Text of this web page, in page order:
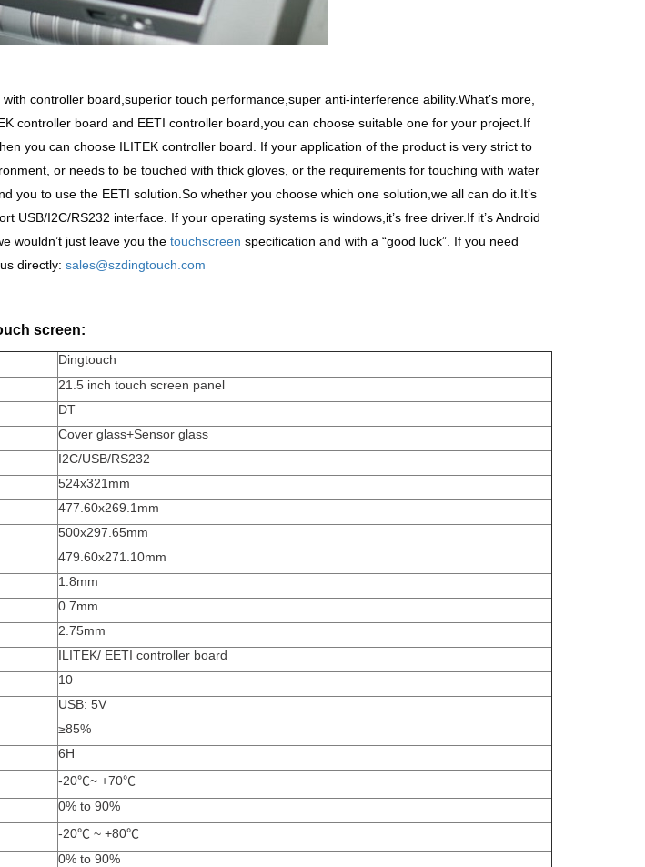
controller board,superior touch performance,super anti-interference ability.What’s more,
controller board and EETI controller board,you can choose suitable one for your project.If
you can choose ILITEK controller board. If your application of the product is very strict to
or needs to be touched with thick gloves, or the requirements for touching with water
you to use the EETI solution.So whether you choose which one solution,we all can do it.It’s
USB/I2C/RS232 interface. If your operating systems is windows,it’s free driver.If it’s Android
wouldn’t just leave you the touchscreen specification and with a “good luck”. If you need
directly: sales@szdingtouch.com
screen:
Dingtouch
21.5 inch touch screen panel
DT
Cover glass+Sensor glass
I2C/USB/RS232
524x321mm
477.60x269.1mm
500x297.65mm
479.60x271.10mm
1.8mm
0.7mm
2.75mm
ILITEK/ EETI controller board
10
USB: 5V
≥85%
6H
-20℃~ +70℃
0% to 90%
-20℃ ~ +80℃
0% to 90%